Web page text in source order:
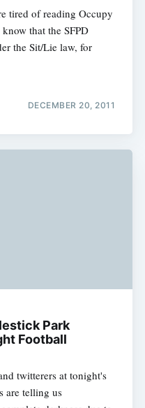
tired of reading Occupy
that the SFPD
the Sit/Lie law, for
DECEMBER 20, 2011
Park
Football
twitterers at tonight's
are telling us